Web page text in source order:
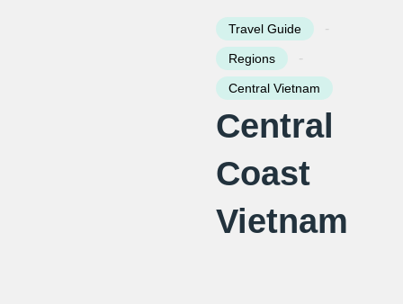
Travel Guide -
Regions -
Central Vietnam
Central
Coast
Vietnam